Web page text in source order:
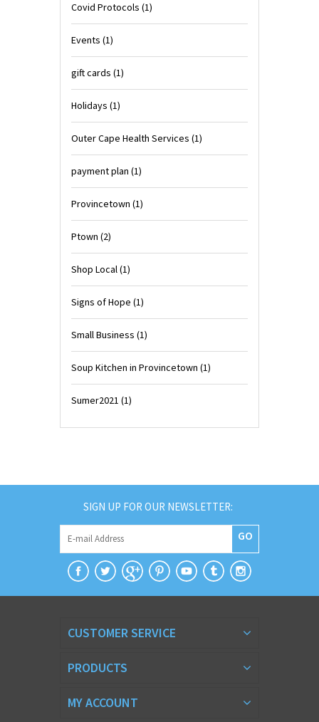
Covid Protocols (1)
Events (1)
gift cards (1)
Holidays (1)
Outer Cape Health Services (1)
payment plan (1)
Provincetown (1)
Ptown (2)
Shop Local(1)
Signs of Hope (1)
Small Business (1)
Soup Kitchen in Provincetown (1)
Sumer2021 (1)
SIGN UP FOR OUR NEWSLETTER:
GO
CUSTOMER SERVICE
PRODUCTS
MY ACCOUNT